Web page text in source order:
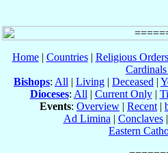
Home| Countries| Religious Orders
Bishops: All | Living | Deceased |
Dioceses: All | Current Only|
Events: Overview | Recent |
Ad Limina | Conclaves|
Eastern